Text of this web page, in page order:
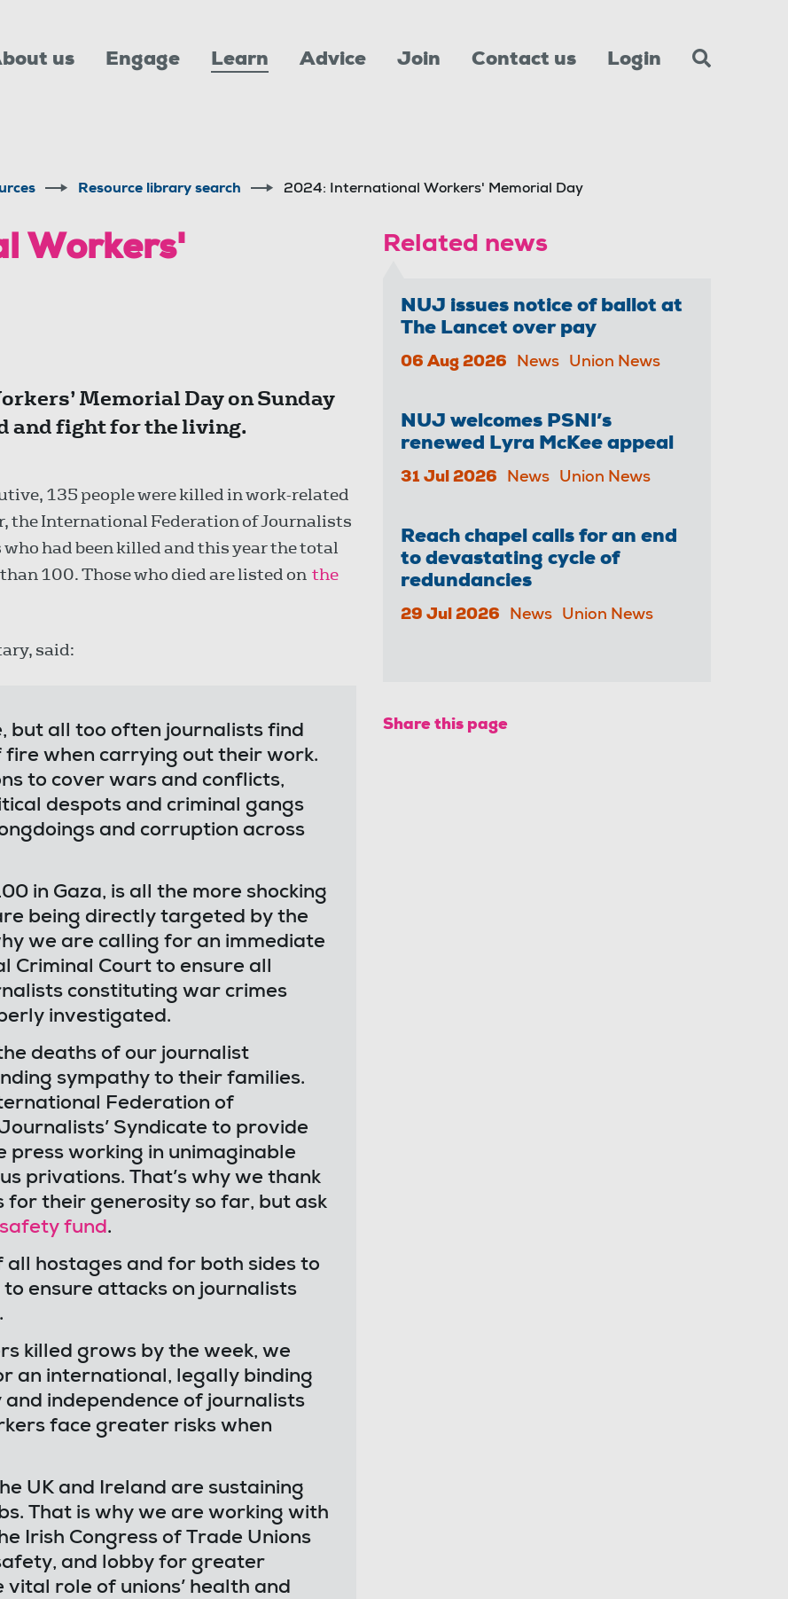
us Engage Learn Advice Join Contact us Login
Resource library search 2024: International Workers' Memorial Day
Workers'
Memorial Day on Sunday
and fight for the living.
135 people were killed in work-related
the International Federation of Journalists
had been killed and this year the total
100. Those who died are listed on the
said:
but all too often journalists find
when carrying out their work.
to cover wars and conflicts,
despots and criminal gangs
and corruption across
in Gaza, is all the more shocking
being directly targeted by the
we are calling for an immediate
Criminal Court to ensure all
constituting war crimes
investigated.
deaths of our journalist
sympathy to their families.
Federation of
Syndicate to provide
working in unimaginable
privations. That’s why we thank
for their generosity so far, but ask
fund.
hostages and for both sides to
ensure attacks on journalists
killed grows by the week, we
an international, legally binding
independence of journalists
face greater risks when
UK and Ireland are sustaining
That is why we are working with
Irish Congress of Trade Unions
and lobby for greater
role of unions’ health and
Related news
NUJ issues notice of ballot at
The Lancet over pay
06 Aug 2026 News Union News
NUJ welcomes PSNI’s
renewed Lyra McKee appeal
31 Jul 2026 News Union News
Reach chapel calls for an end
to devastating cycle of
redundancies
29 Jul 2026 News Union News
Share this page